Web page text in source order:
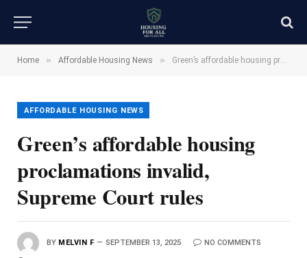
Home » Affordable Housing News » Green’s affordable housing proclamations invalid, Supreme Court rules
AFFORDABLE HOUSING NEWS
Green’s affordable housing
proclamations invalid,
Supreme Court rules
BY MELVIN F SEPTEMBER 13, 2025 NO COMMENTS